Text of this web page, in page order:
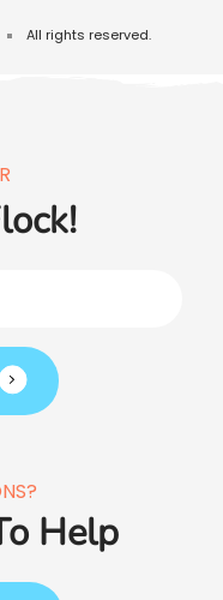
All rights reserved.
Help